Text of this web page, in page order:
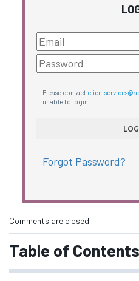
Please contact
unable to login.
Forgot Password?
Comments are closed.
Table of Contents